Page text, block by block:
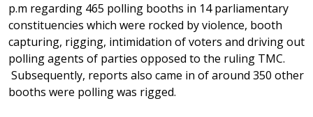
p.m regarding 465 polling booths in 14 parliamentary
constituencies which were rocked by violence, booth
capturing, rigging, intimidation of voters and driving out
polling agents of parties opposed to the ruling TMC.
Subsequently, reports also came in of around 350 other
booths were polling was rigged.